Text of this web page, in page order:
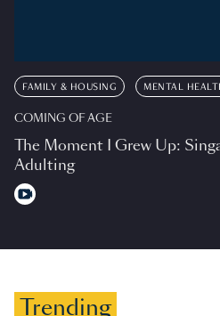
FAMILY & HOUSING MENTAL
COMING OF AGE
The Moment I Grew Up:
Adulting
Trending